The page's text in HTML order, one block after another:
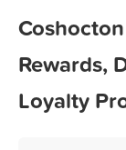
Rewards,
Loyalty